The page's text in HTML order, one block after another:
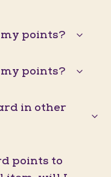
points?
points?
in other
points to